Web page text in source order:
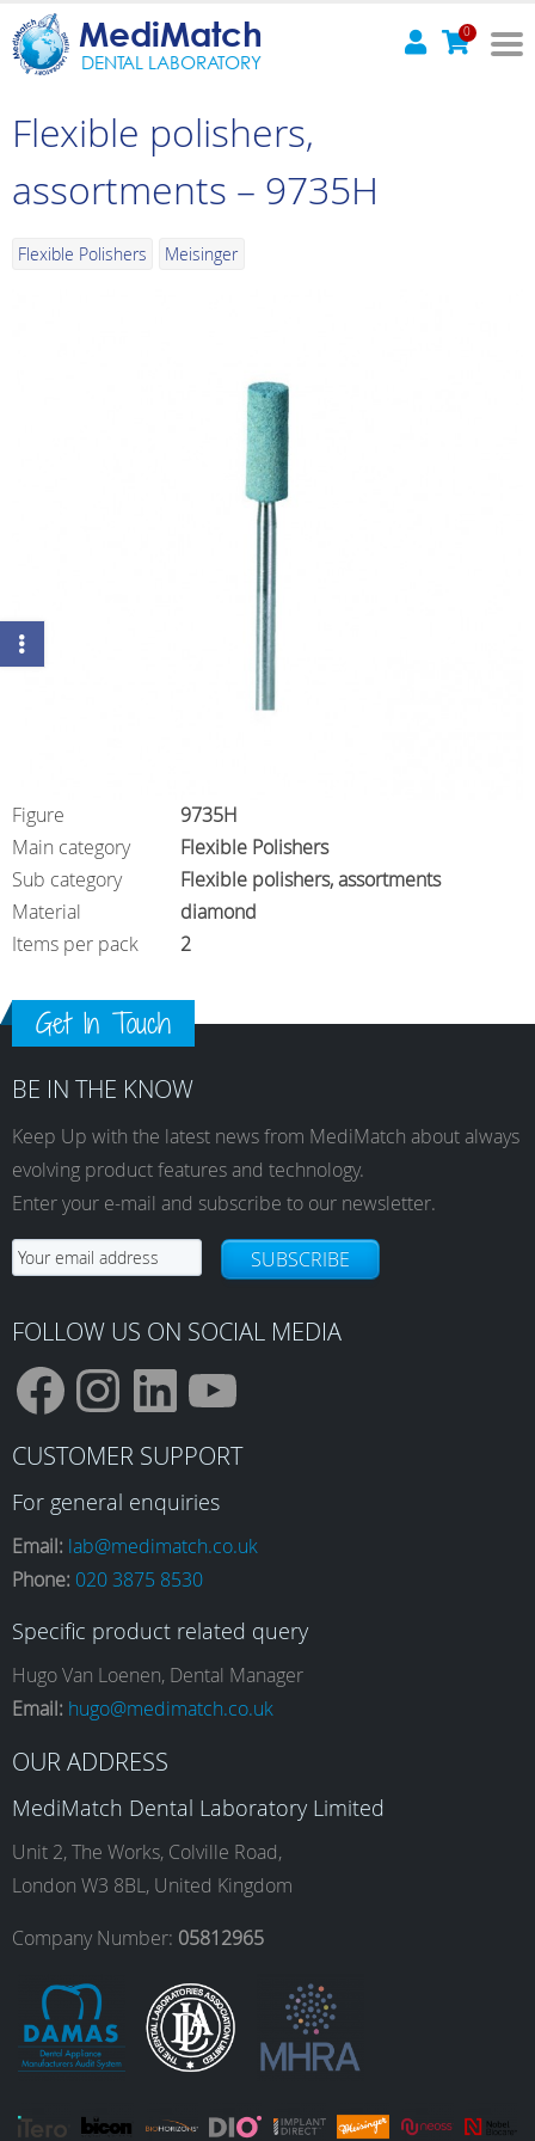
MediMatch
DENTAL LABORATORY
0
Flexible polishers,
assortments – 9735H
Flexible Polishers Meisinger
Figure
9735H
Main category
Flexible Polishers
Sub category
Flexible polishers, assortments
Material
diamond
Items per pack
2
Get In Touch
BE IN THE KNOW
Keep Up with the latest news from MediMatch about always
evolving product features and technology.
Enter your e-mail and subscribe to our newsletter.
SUBSCRIBE
FOLLOW US ON SOCIAL MEDIA
F
a
c
e
b
o
o
k
I
n
s
t
a
g
r
a
m
L
i
n
k
e
d
I
n
Y
o
u
T
b
e
CUSTOMER SUPPORT
For general enquiries
Email: lab@medimatch.co.uk
Phone: 020 3875 8530
Specific product related query
Hugo Van Loenen, Dental Manager
Email: hugo@medimatch.co.uk
OUR ADDRESS
MediMatch Dental Laboratory Limited
Unit 2, The Works, Colville Road,
London W3 8BL, United Kingdom
Company Number: 05812965